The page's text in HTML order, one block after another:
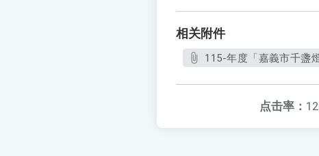
相关附件
115-年度「嘉義市千盞
点击率：